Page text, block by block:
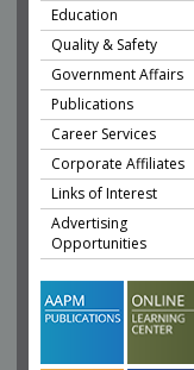
Education
Quality & Safety
Government Affairs
Publications
Career Services
Corporate Affiliates
Links of Interest
Advertising
Opportunities